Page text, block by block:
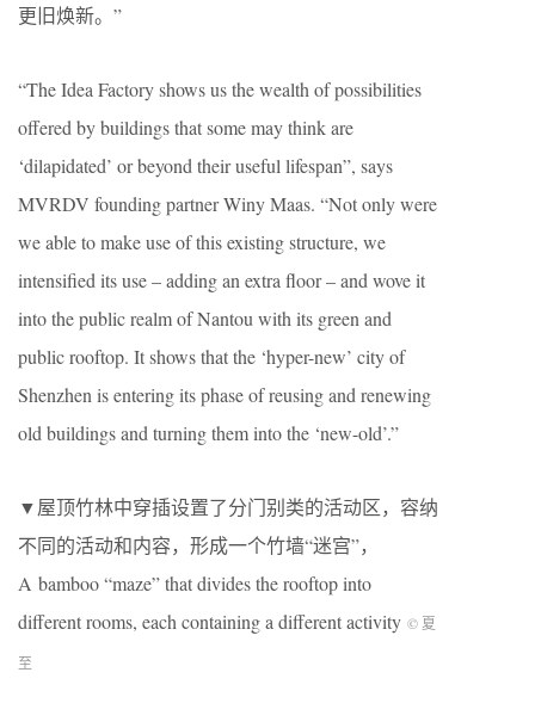
更旧焕新。”
“The Idea Factory shows us the wealth of possibilities
offered by buildings that some may think are
‘dilapidated’ or beyond their useful lifespan”, says
MVRDV founding partner Winy Maas. “Not only were
we able to make use of this existing structure, we
intensified its use – adding an extra floor – and wove it
into the public realm of Nantou with its green and
public rooftop. It shows that the ‘hyper-new’ city of
Shenzhen is entering its phase of reusing and renewing
old buildings and turning them into the ‘new-old’.”
▼屋顶竹林中穿插设置了分门别类的活动区，容纳
不同的活动和内容，形成一个竹墙“迷宫”，
A bamboo “maze” that divides the rooftop into
different rooms, each containing a different activity © 夏
至